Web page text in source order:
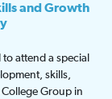
and Growth
attend a special
skills,
Group in